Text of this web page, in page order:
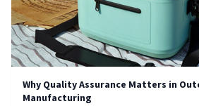
Why Quality Assurance Matters in
Manufacturing